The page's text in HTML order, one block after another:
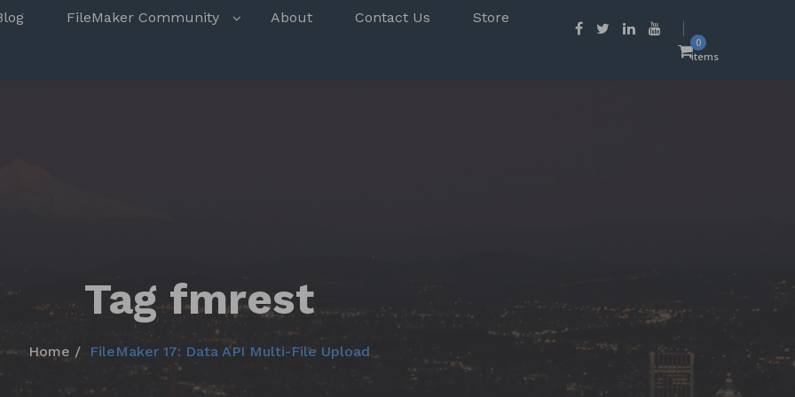
FileMaker Community About Contact Us Store
0
items
Tag fmrest
Home FileMaker 17: Data API Multi-File Upload